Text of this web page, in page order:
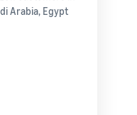
Arabia, Egypt